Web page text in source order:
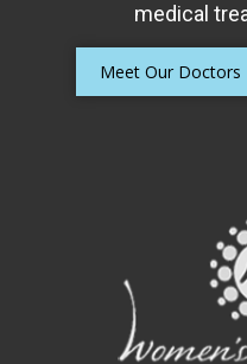
medical
Meet Our Doctors